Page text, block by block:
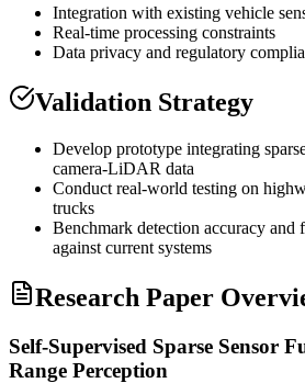
Integration with existing vehicle
Real-time processing constraints
Data privacy and regulatory
Validation Strategy
Develop prototype integrating
camera-LiDAR data
Conduct real-world testing on
trucks
Benchmark detection accuracy and
against current systems
Research Paper
Self-Supervised Sparse Sensor
Range Perception